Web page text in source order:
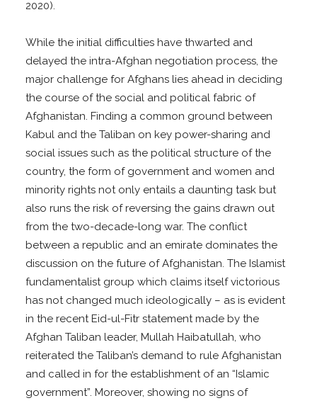
2020).
While the initial difficulties have thwarted and
delayed the intra-Afghan negotiation process, the
major challenge for Afghans lies ahead in deciding
the course of the social and political fabric of
Afghanistan. Finding a common ground between
Kabul and the Taliban on key power-sharing and
social issues such as the political structure of the
country, the form of government and women and
minority rights not only entails a daunting task but
also runs the risk of reversing the gains drawn out
from the two-decade-long war. The conflict
between a republic and an emirate dominates the
discussion on the future of Afghanistan. The Islamist
fundamentalist group which claims itself victorious
has not changed much ideologically – as is evident
in the recent Eid-ul-Fitr statement made by the
Afghan Taliban leader, Mullah Haibatullah, who
reiterated the Taliban’s demand to rule Afghanistan
and called in for the establishment of an “Islamic
government”. Moreover, showing no signs of